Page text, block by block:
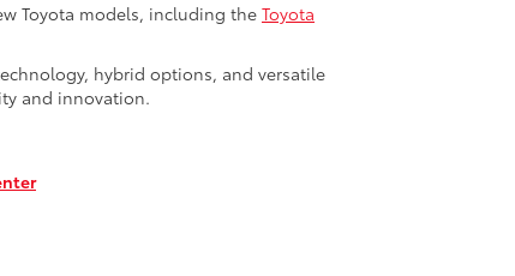
Toyota models, including the Toyota
hybrid options, and versatile
and innovation.